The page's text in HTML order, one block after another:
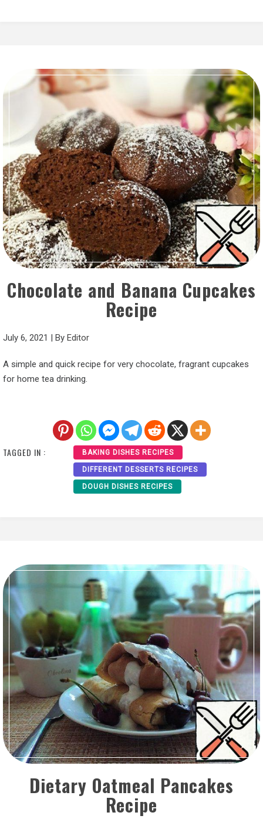
Chocolate and Banana Cupcakes
Recipe
July 6, 2021 | By Editor
A simple and quick recipe for very chocolate, fragrant cupcakes
for home tea drinking.
TAGGED IN : BAKING DISHES RECIPES
DIFFERENT DESSERTS RECIPES
DOUGH DISHES RECIPES
Dietary Oatmeal Pancakes
Recipe